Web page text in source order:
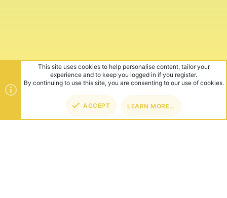
This site uses cookies to help personalise content, tailor your
experience and to keep you logged in if you register.
By continuing to use this site, you are consenting to our use of cookies.
ACCEPT LEARN MORE…